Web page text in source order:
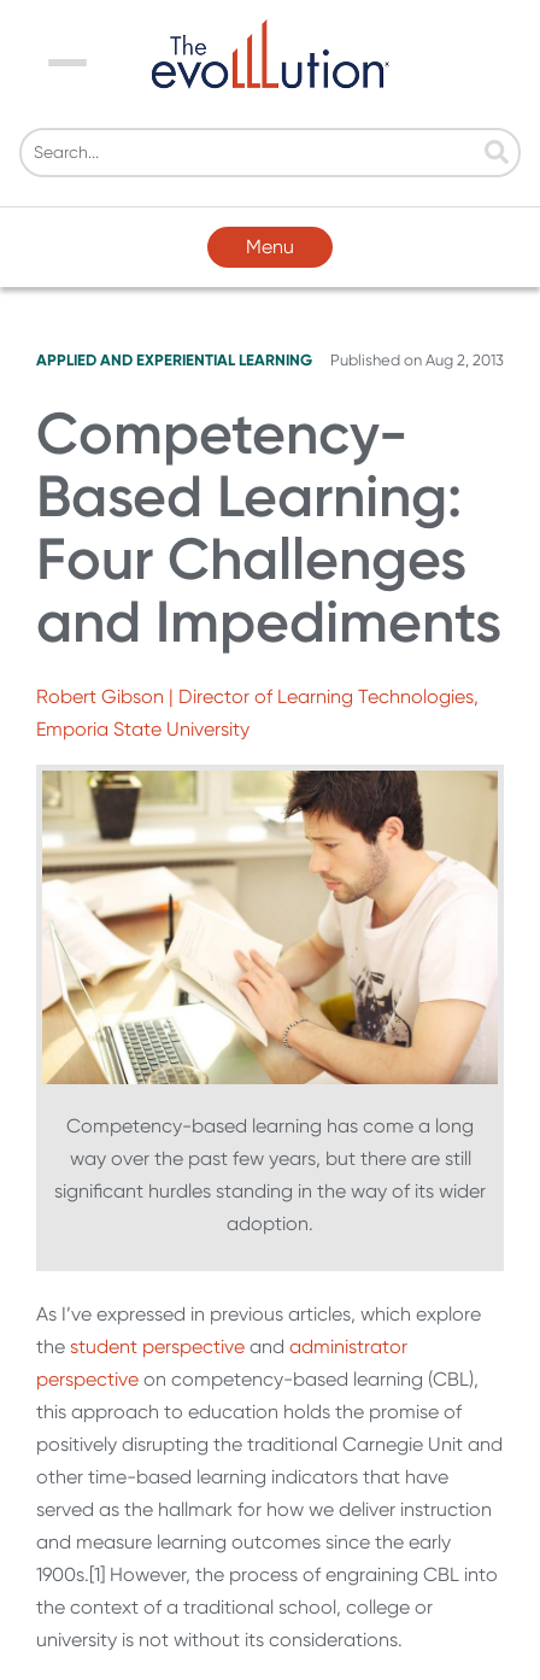
Menu
Menu
APPLIED AND EXPERIENTIAL LEARNING Published on Aug 2, 2013
Competency-
Based Learning:
Four Challenges
and Impediments
Robert Gibson | Director of Learning Technologies,
Emporia State University
Competency-based learning has come a long
way over the past few years, but there are still
significant hurdles standing in the way of its wider
adoption.
As I’ve expressed in previous articles, which explore
the student perspective and administrator
perspective on competency-based learning (CBL),
this approach to education holds the promise of
positively disrupting the traditional Carnegie Unit and
other time-based learning indicators that have
served as the hallmark for how we deliver instruction
and measure learning outcomes since the early
1900s.[1] However, the process of engraining CBL into
the context of a traditional school, college or
university is not without its considerations.